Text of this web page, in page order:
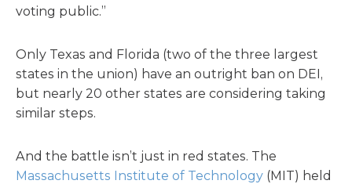
voting public.”
Only Texas and Florida (two of the three largest
states in the union) have an outright ban on DEI,
but nearly 20 other states are considering taking
similar steps.
And the battle isn’t just in red states. The
Massachusetts Institute of Technology (MIT) held